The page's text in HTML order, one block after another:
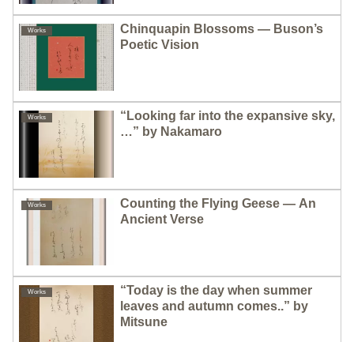
Works
Chinquapin Blossoms — Buson’s
Poetic Vision
Works
“Looking far into the expansive sky,
…” by Nakamaro
Works
Counting the Flying Geese — An
Ancient Verse
Works
“Today is the day when summer
leaves and autumn comes..” by
Mitsune